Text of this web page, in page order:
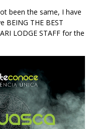
been the same, I have
BEING THE BEST
LODGE STAFF for the